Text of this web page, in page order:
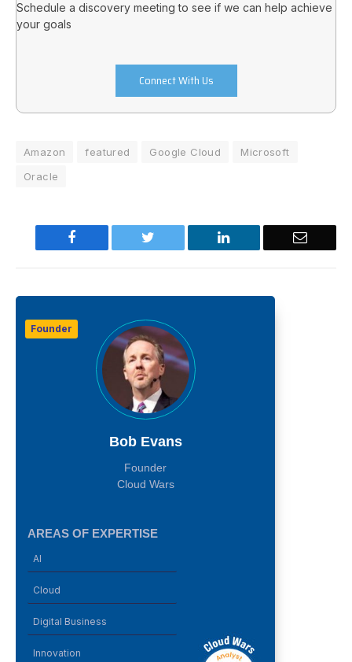
Schedule a discovery meeting to see if we can help achieve
your goals
Connect With Us
Amazon featured Google Cloud
Microsoft
Oracle
Facebook Twitter LinkedIn Email
Founder
Bob Evans
Founder
Cloud Wars
AREAS OF EXPERTISE
AI
Cloud
Digital Business
Innovation